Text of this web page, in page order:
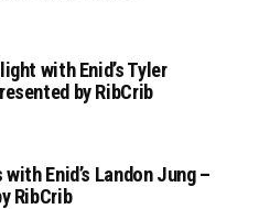
with Enid’s Tyler
by RibCrib
Enid’s Landon Jung –
RibCrib